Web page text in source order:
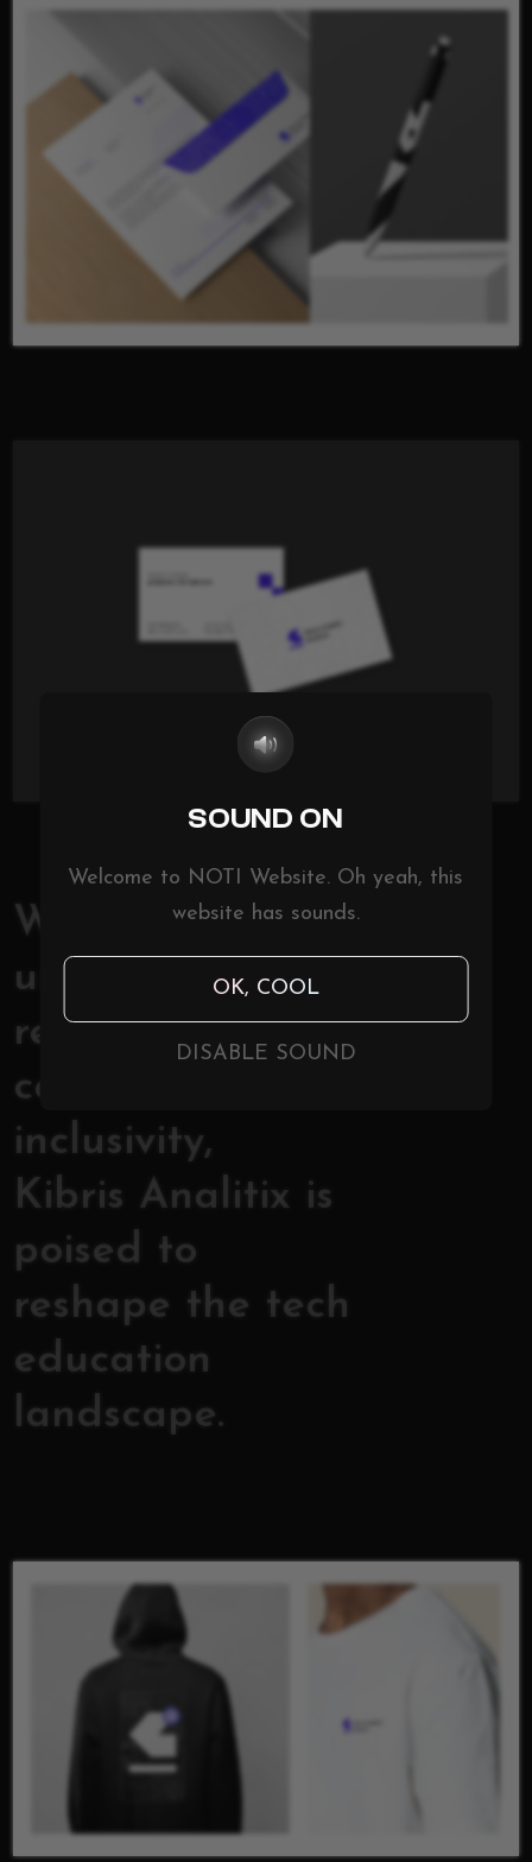
With its focus on
underserved
regions and
commitment to
inclusivity,
Kibris Analitix is
poised to
reshape the tech
education
landscape.
SOUND ON
Welcome to NOTI Website. Oh yeah, this
website has sounds.
OK, COOL
DISABLE SOUND